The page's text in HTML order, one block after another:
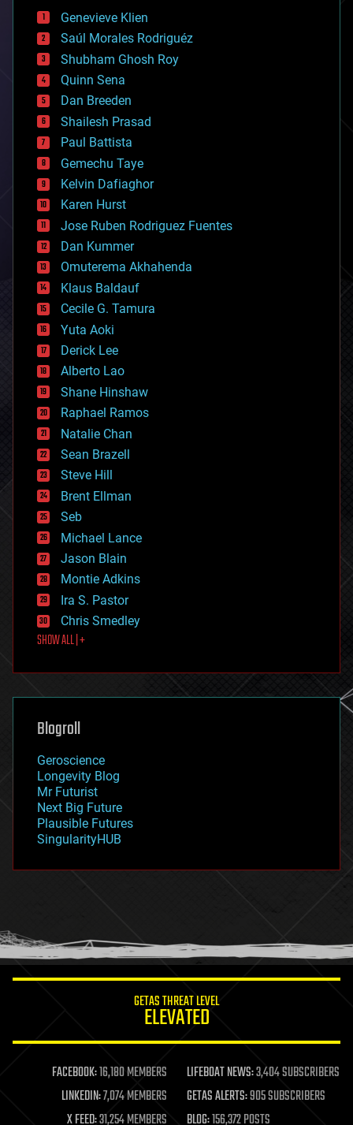
bees
big data
bioengineering
biological
bionic
bioprinting
biotech/medical
bitcoin
blockchains
business
chemistry
climatology
complex systems
computing
cosmology
counterterrorism
cryonics
cryptocurrencies
cybercrime/malcode
cyborgs
defense
disruptive technology
driverless cars
drones
economics
education
electronics
employment
encryption
energy
engineering
entertainment
environmental
ethics
events
evolution
existential risks
exoskeleton
finance
first contact
food
futurism
genetics
geoengineering
geography
geopolitics
governance
government
gravity
habitats
hacking
humor
information science
life extension
machine learning
mapping
materials
Genevieve Klien
Saúl Morales Rodriguéz
Shubham Ghosh Roy
Quinn Sena
Dan Breeden
Shailesh Prasad
Paul Battista
Gemechu Taye
Kelvin Dafiaghor
Karen Hurst
Jose Ruben Rodriguez Fuentes
Dan Kummer
Omuterema Akhahenda
Klaus Baldauf
Cecile G. Tamura
Yuta Aoki
Derick Lee
Alberto Lao
Shane Hinshaw
Raphael Ramos
Natalie Chan
Sean Brazell
Steve Hill
Brent Ellman
Seb
Michael Lance
Jason Blain
Montie Adkins
Ira S. Pastor
Chris Smedley
SHOW ALL | +
Blogroll
Geroscience
Longevity Blog
Mr Futurist
Next Big Future
Plausible Futures
SingularityHUB
GETAS THREAT LEVEL
ELEVATED
FACEBOOK:16,180 MEMBERS LIFEBOAT NEWS:3,404 SUBSCRIBERS
LINKEDIN:7,074 MEMBERS GETAS ALERTS:905 SUBSCRIBERS
X FEED:31,254 MEMBERS BLOG:156,372 POSTS